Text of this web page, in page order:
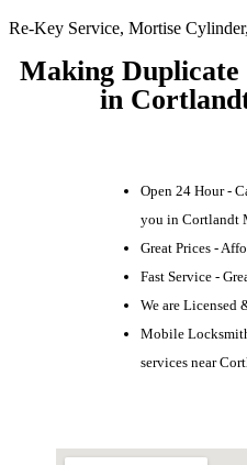
Re-Key Service, Mortise
Making Duplicate
in
Open 24 Hour -
you in Cortlandt
Great Prices -
Fast Service -
We are Licensed
Mobile
services near